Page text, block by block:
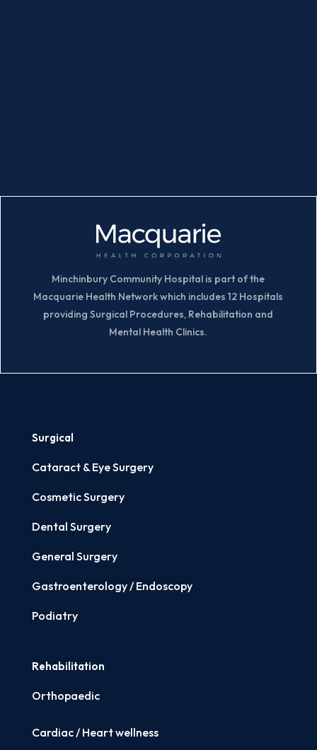
Minchinbury Community Hospital is part of the
Macquarie Health Network which includes 12 Hospitals
providing Surgical Procedures, Rehabilitation and
Mental Health Clinics.
Surgical
Cataract & Eye Surgery
Cosmetic Surgery
Dental Surgery
General Surgery
Gastroenterology / Endoscopy
Podiatry
Rehabilitation
Orthopaedic
Cardiac / Heart wellness